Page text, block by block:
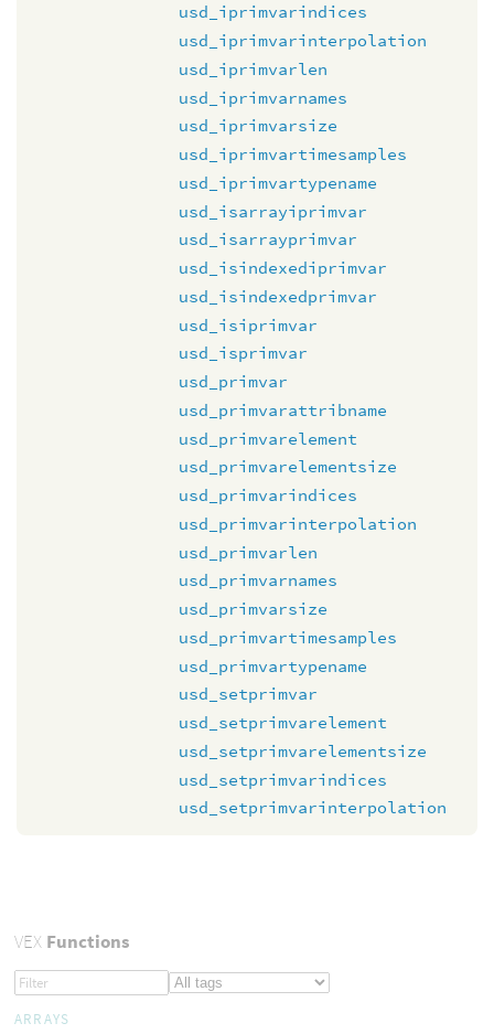
usd_iprimvarindices
usd_iprimvarinterpolation
usd_iprimvarlen
usd_iprimvarnames
usd_iprimvarsize
usd_iprimvartimesamples
usd_iprimvartypename
usd_isarrayiprimvar
usd_isarrayprimvar
usd_isindexediprimvar
usd_isindexedprimvar
usd_isiprimvar
usd_isprimvar
usd_primvar
usd_primvarattribname
usd_primvarelement
usd_primvarelementsize
usd_primvarindices
usd_primvarinterpolation
usd_primvarlen
usd_primvarnames
usd_primvarsize
usd_primvartimesamples
usd_primvartypename
usd_setprimvar
usd_setprimvarelement
usd_setprimvarelementsize
usd_setprimvarindices
usd_setprimvarinterpolation
VEXFunctions
ARRAYS